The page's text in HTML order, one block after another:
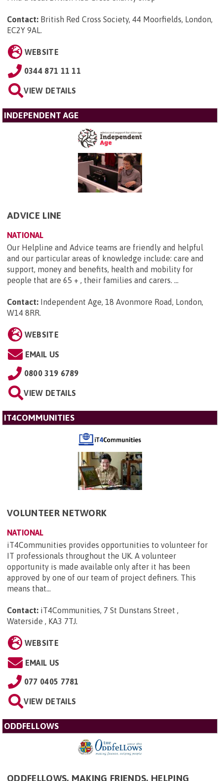
Contact: British Red Cross Society, 44 Moorfields, London,
EC2Y 9AL.
WEBSITE
0344 871 11 11
VIEW DETAILS
INDEPENDENT AGE
ADVICE LINE
NATIONAL
Our Helpline and Advice teams are friendly and helpful
and our particular areas of knowledge include: care and
support, money and benefits, health and mobility for
people that are 65 + , their families and carers. ...
Contact: Independent Age, 18 Avonmore Road, London,
W14 8RR.
WEBSITE
EMAIL US
0800 319 6789
VIEW DETAILS
IT4COMMUNITIES
VOLUNTEER NETWORK
NATIONAL
iT4Communities provides opportunities to volunteer for
IT professionals throughout the UK. A volunteer
opportunity is made available only after it has been
approved by one of our team of project definers. This
means that...
Contact: iT4Communities, 7 St Dunstans Street ,
Waterside , KA3 7TJ.
WEBSITE
EMAIL US
077 0405 7781
VIEW DETAILS
ODDFELLOWS
ODDFELLOWS, MAKING FRIENDS, HELPING